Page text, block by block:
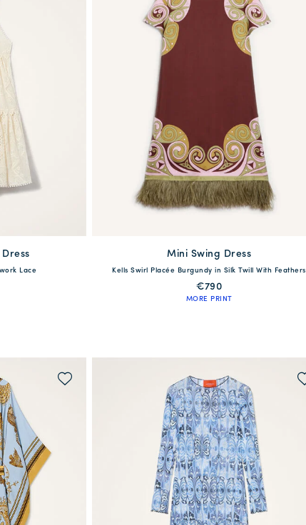
XLLace
available
36 38 40 42 44 46 48 50
Mini Swing Dress
Kells Swirl Placée Burgundy in Silk Twill With Feathers
€790
MORE PRINT